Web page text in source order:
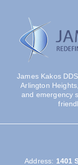
James Kakos
Arlington
and emergency
Address: 1401